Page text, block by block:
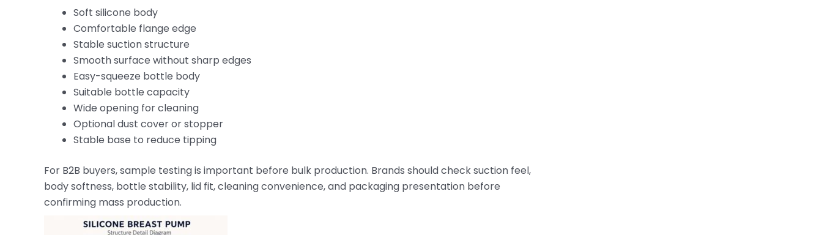
Soft silicone body
Comfortable flange edge
Stable suction structure
Smooth surface without sharp edges
Easy-squeeze bottle body
Suitable bottle capacity
Wide opening for cleaning
Optional dust cover or stopper
Stable base to reduce tipping
For B2B buyers, sample testing is important before bulk production. Brands should check suction feel,
body softness, bottle stability, lid fit, cleaning convenience, and packaging presentation before
confirming mass production.